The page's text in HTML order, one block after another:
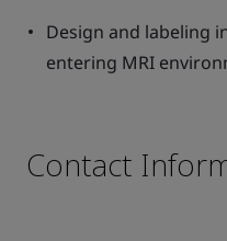
Design and labeling
entering MRI